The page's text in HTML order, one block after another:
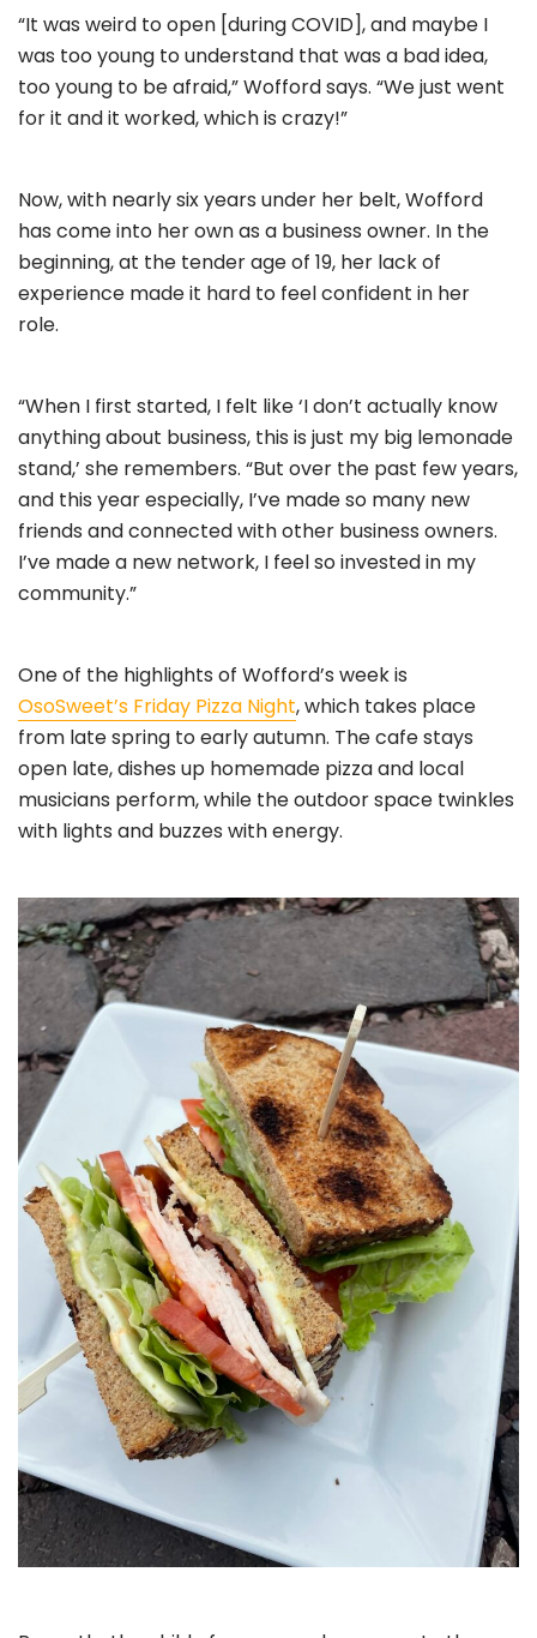
“It was weird to open [during COVID], and maybe I
was too young to understand that was a bad idea,
too young to be afraid,” Wofford says. “We just went
for it and it worked, which is crazy!”
Now, with nearly six years under her belt, Wofford
has come into her own as a business owner. In the
beginning, at the tender age of 19, her lack of
experience made it hard to feel confident in her
role.
“When I first started, I felt like ‘I don’t actually know
anything about business, this is just my big lemonade
stand,’ she remembers. “But over the past few years,
and this year especially, I’ve made so many new
friends and connected with other business owners.
I’ve made a new network, I feel so invested in my
community.”
One of the highlights of Wofford’s week is
OsoSweet’s Friday Pizza Night, which takes place
from late spring to early autumn. The cafe stays
open late, dishes up homemade pizza and local
musicians perform, while the outdoor space twinkles
with lights and buzzes with energy.